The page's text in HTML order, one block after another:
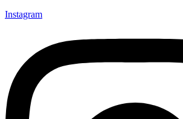
Instagram